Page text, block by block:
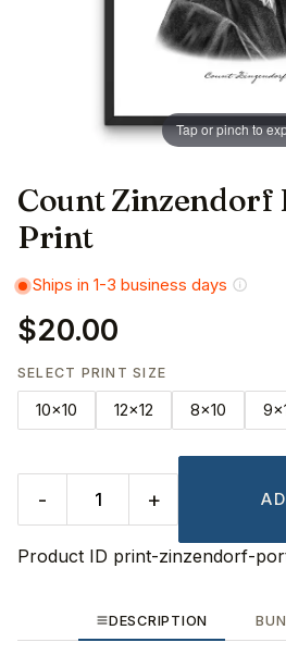
Tap or pinch to
Count
Print
Ships in 1-3 business days
$20.00
SELECT PRINT SIZE
10x10 12x12 8x10
- +
Product ID print-zinzendorf-
DESCRIPTION